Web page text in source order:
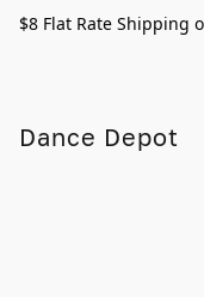
$8 Flat Rate Shipping
Dance Depot